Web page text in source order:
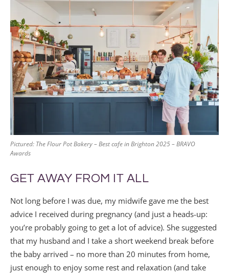
Pictured: The Flour Pot Bakery – Best cafe in Brighton 2025 – BRAVO
Awards
GET AWAY FROM IT ALL
Not long before I was due, my midwife gave me the best
advice I received during pregnancy (and just a heads-up:
you’re probably going to get a lot of advice). She suggested
that my husband and I take a short weekend break before
the baby arrived – no more than 20 minutes from home,
just enough to enjoy some rest and relaxation (and take